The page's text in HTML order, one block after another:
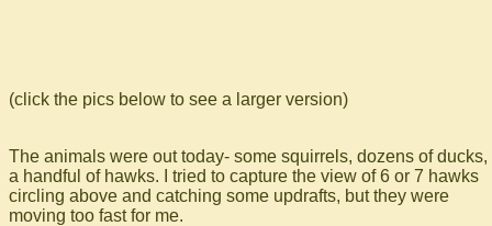
(click the pics below to see a larger version)
The animals were out today- some squirrels, dozens of ducks,
a handful of hawks. I tried to capture the view of 6 or 7 hawks
circling above and catching some updrafts, but they were
moving too fast for me.